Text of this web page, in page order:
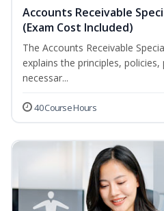
Accounts Receivable
(Exam Cost Included)
The Accounts Receivable
explains the principles,
necessar...
40 Course Hours